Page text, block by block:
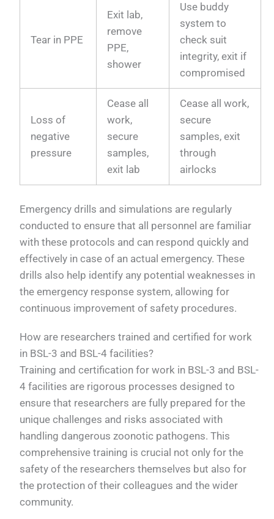
Tear in PPE
Exit lab,
remove
PPE,
shower
Use buddy
system to
check suit
integrity, exit if
compromised
Loss of
negative
pressure
Cease all
work,
secure
samples,
exit lab
Cease all work,
secure
samples, exit
through
airlocks
Emergency drills and simulations are regularly
conducted to ensure that all personnel are familiar
with these protocols and can respond quickly and
effectively in case of an actual emergency. These
drills also help identify any potential weaknesses in
the emergency response system, allowing for
continuous improvement of safety procedures.
How are researchers trained and certified for work
in BSL-3 and BSL-4 facilities?
Training and certification for work in BSL-3 and BSL-
4 facilities are rigorous processes designed to
ensure that researchers are fully prepared for the
unique challenges and risks associated with
handling dangerous zoonotic pathogens. This
comprehensive training is crucial not only for the
safety of the researchers themselves but also for
the protection of their colleagues and the wider
community.